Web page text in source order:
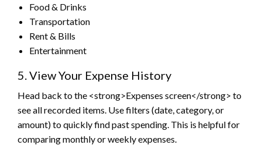
Food & Drinks
Transportation
Rent & Bills
Entertainment
5. View Your Expense History
Head back to the <strong>Expenses screen</strong> to
see all recorded items. Use filters (date, category, or
amount) to quickly find past spending. This is helpful for
comparing monthly or weekly expenses.